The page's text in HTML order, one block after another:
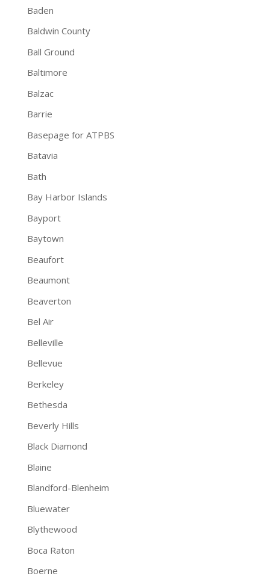
Baden
Baldwin County
Ball Ground
Baltimore
Balzac
Barrie
Basepage for ATPBS
Batavia
Bath
Bay Harbor Islands
Bayport
Baytown
Beaufort
Beaumont
Beaverton
Bel Air
Belleville
Bellevue
Berkeley
Bethesda
Beverly Hills
Black Diamond
Blaine
Blandford-Blenheim
Bluewater
Blythewood
Boca Raton
Boerne